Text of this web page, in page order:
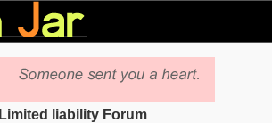
Limited liability Forum